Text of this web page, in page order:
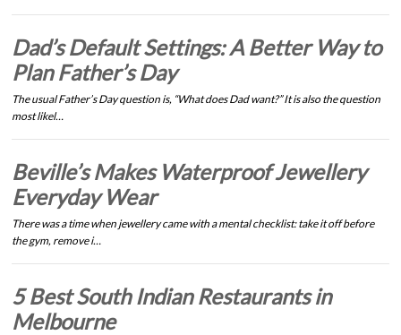
Dad’s Default Settings: A Better Way to
Plan Father’s Day
The usual Father’s Day question is, “What does Dad want?” It is also the question
most likel…
Beville’s Makes Waterproof Jewellery
Everyday Wear
There was a time when jewellery came with a mental checklist: take it off before
the gym, remove i…
5 Best South Indian Restaurants in
Melbourne